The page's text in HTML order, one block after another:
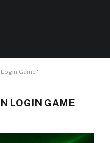
Game"
LOGIN GAME